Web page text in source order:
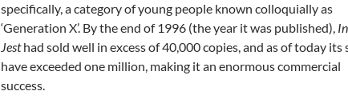
specifically, a category of young people known colloquially as
‘Generation X’. By the end of 1996 (the year it was published),
Jesthad sold well in excess of 40,000 copies, and as of today its
have exceeded one million, making it an enormous commercial
success.